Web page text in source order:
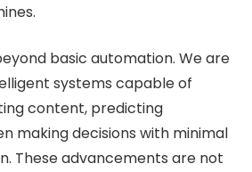
basic automation. We are
systems capable of
content, predicting
making decisions with minimal
These advancements are not